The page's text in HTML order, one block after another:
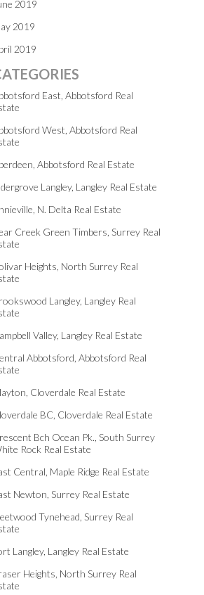
2019
2019
2019
East, Abbotsford Real
West, Abbotsford Real
Abbotsford Real Estate
Langley, Langley Real Estate
N. Delta Real Estate
Creek Green Timbers, Surrey Real
Heights, North Surrey Real
Langley, Langley Real
Valley, Langley Real Estate
Abbotsford, Abbotsford Real
Cloverdale Real Estate
BC, Cloverdale Real Estate
Bch Ocean Pk., South Surrey
Rock Real Estate
Central, Maple Ridge Real Estate
Newton, Surrey Real Estate
Tynehead, Surrey Real
Langley, Langley Real Estate
Heights, North Surrey Real